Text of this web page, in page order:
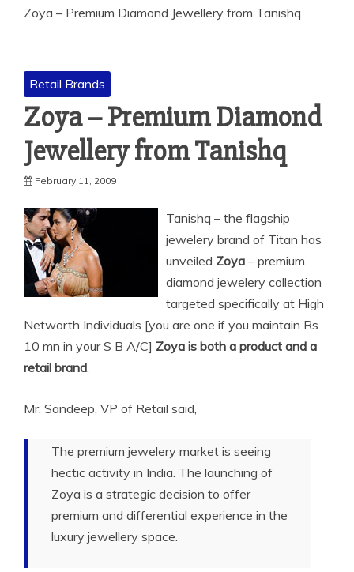
Zoya – Premium Diamond Jewellery from Tanishq
Retail Brands
Zoya – Premium Diamond
Jewellery from Tanishq
February 11, 2009
Tanishq – the flagship
jewelery brand of Titan has
unveiled Zoya – premium
diamond jewelery collection
targeted specifically at High
Networth Individuals [you are one if you maintain Rs
10 mn in your S B A/C] Zoya is both a product and a
retail brand.
Mr. Sandeep, VP of Retail said,
The premium jewelery market is seeing
hectic activity in India. The launching of
Zoya is a strategic decision to offer
premium and differential experience in the
luxury jewellery space.